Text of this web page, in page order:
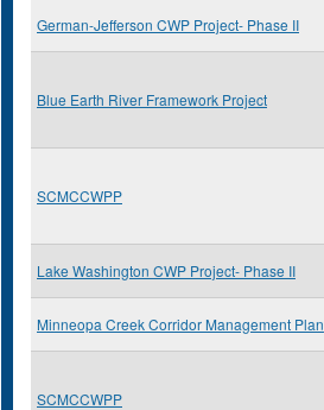
German-Jefferson CWP Project- Phase II
Blue Earth River Framework Project
SCMCCWPP
Lake Washington CWP Project- Phase II
Minneopa Creek Corridor Management Plan
SCMCCWPP